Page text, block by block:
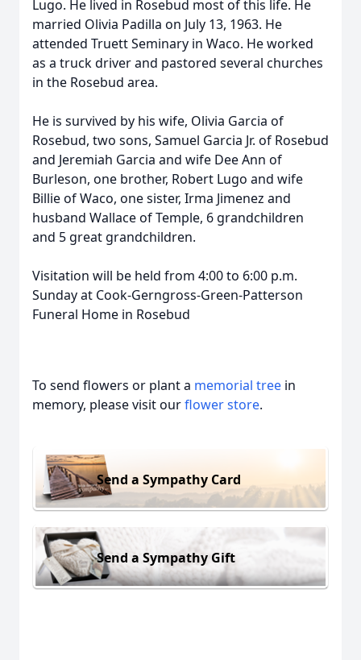
Lugo. He lived in Rosebud most of this life. He
married Olivia Padilla on July 13, 1963. He
attended Truett Seminary in Waco. He worked
as a truck driver and pastored several churches
in the Rosebud area.
He is survived by his wife, Olivia Garcia of
Rosebud, two sons, Samuel Garcia Jr. of Rosebud
and Jeremiah Garcia and wife Dee Ann of
Burleson, one brother, Robert Lugo and wife
Billie of Waco, one sister, Irma Jimenez and
husband Wallace of Temple, 6 grandchildren
and 5 great grandchildren.
Visitation will be held from 4:00 to 6:00 p.m.
Sunday at Cook-Gerngross-Green-Patterson
Funeral Home in Rosebud
To send flowers or plant a memorial tree in
memory, please visit ourflower store.
Send a Sympathy Card
Send a Sympathy Gift